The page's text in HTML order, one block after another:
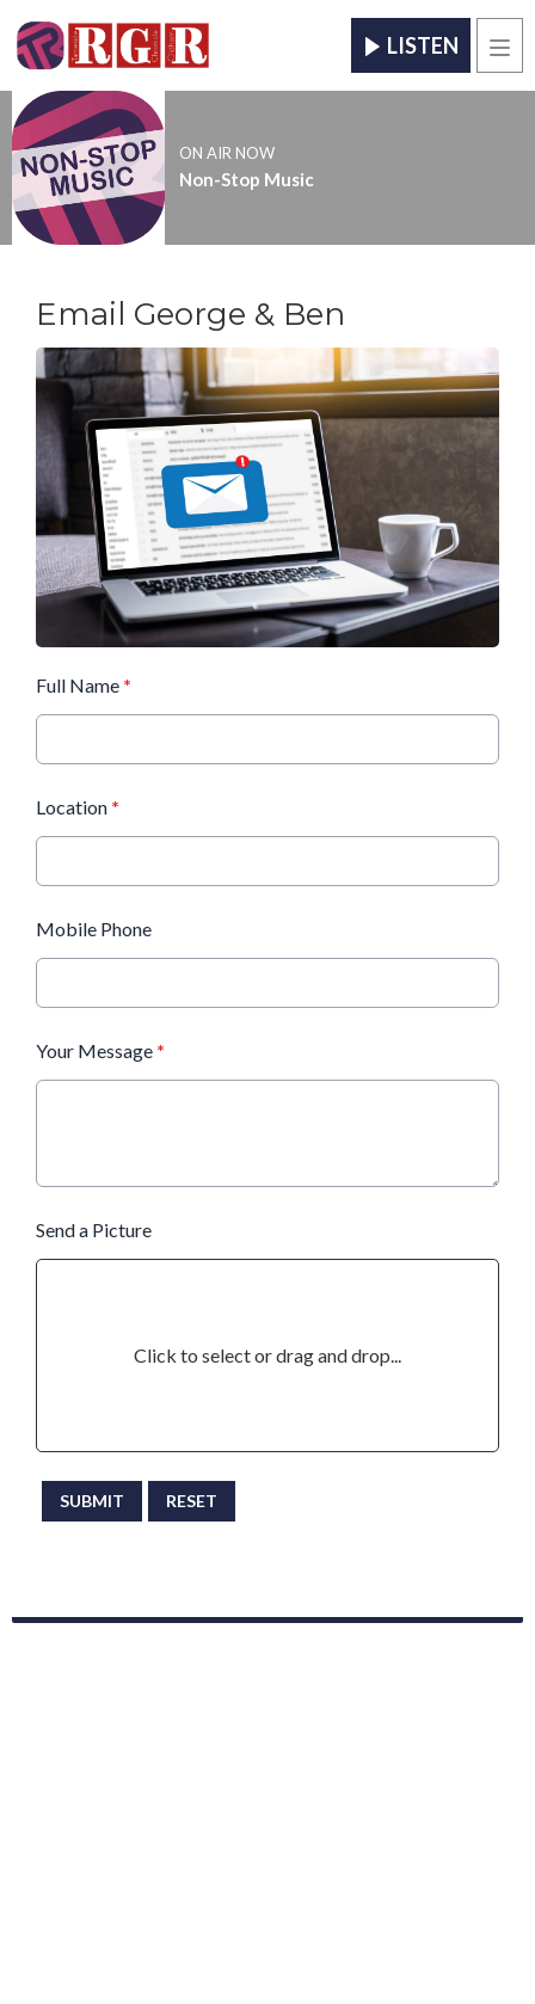
LISTEN
ON AIR NOW
Non-Stop Music
Email George & Ben
Full Name *
Location *
Mobile Phone
Your Message *
Send a Picture
Click to select or drag and drop...
This can be left alone:
SUBMIT RESET